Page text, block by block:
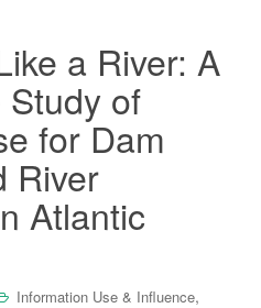
a River: A
of
for Dam
River
Atlantic
Information Use & Influence,